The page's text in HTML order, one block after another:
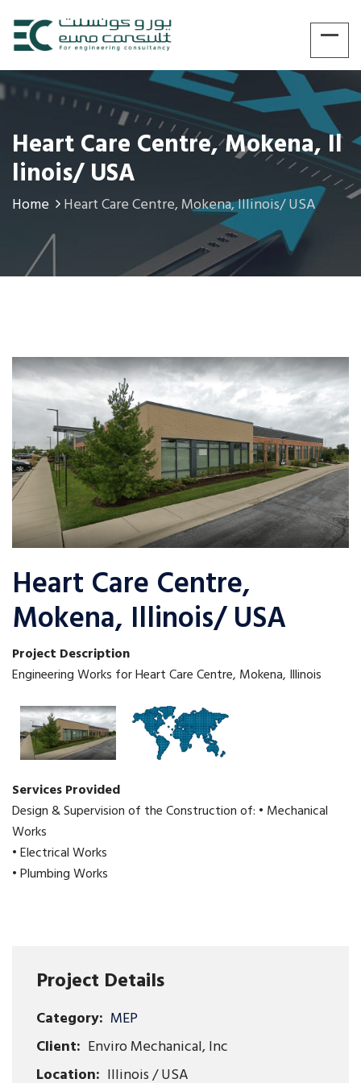
Heart Care Centre, Mokena, Il
Linois/ USA
Home Heart Care Centre, Mokena, Illinois/ USA
Project Details
Category: MEP
Client: Enviro Mechanical, Inc
Location: Illinois / USA
Heart Care Centre,
Mokena, Illinois/ USA
Project Description
Engineering Works for Heart Care Centre, Mokena, Illinois
Services Provided
Design & Supervision of the Construction of: • Mechanical
Works
• Electrical Works
• Plumbing Works